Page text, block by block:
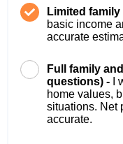
Limited
basic income
accurate
Full family
questions) -
I
home values,
situations. Net
accurate.